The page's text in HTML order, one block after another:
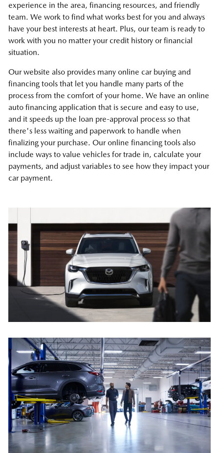
experience in the area, financing resources, and friendly
team. We work to find what works best for you and always
have your best interests at heart. Plus, our team is ready to
work with you no matter your credit history or financial
situation.
Our website also provides many online car buying and
financing tools that let you handle many parts of the
process from the comfort of your home. We have an online
auto financing application that is secure and easy to use,
and it speeds up the loan pre-approval process so that
there's less waiting and paperwork to handle when
finalizing your purchase. Our online financing tools also
include ways to value vehicles for trade in, calculate your
payments, and adjust variables to see how they impact your
car payment.